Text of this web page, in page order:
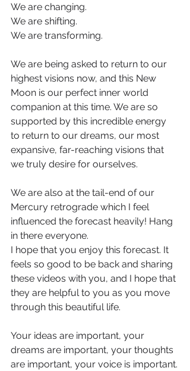
We are changing.
We are shifting.
We are transforming.
We are being asked to return to our
highest visions now, and this New
Moon is our perfect inner world
companion at this time. We are so
supported by this incredible energy
to return to our dreams, our most
expansive, far-reaching visions that
we truly desire for ourselves.
We are also at the tail-end of our
Mercury retrograde which I feel
influenced the forecast heavily! Hang
in there everyone.
I hope that you enjoy this forecast. It
feels so good to be back and sharing
these videos with you, and I hope that
they are helpful to you as you move
through this beautiful life.
Your ideas are important, your
dreams are important, your thoughts
are important, your voice is important.